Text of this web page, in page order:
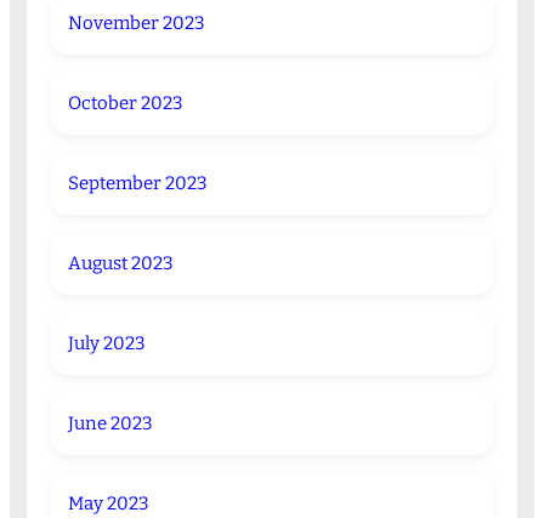
November 2023
October 2023
September 2023
August 2023
July 2023
June 2023
May 2023